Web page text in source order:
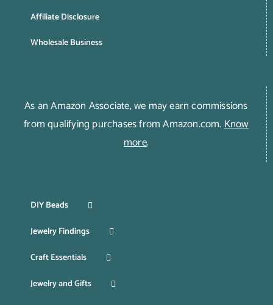
Affiliate Disclosure
Wholesale Business
As an Amazon Associate, we may earn commissions
from qualifying purchases from Amazon.com.Know
more.
DIY Beads
Jewelry Findings
Craft Essentials
Jewelry and Gifts